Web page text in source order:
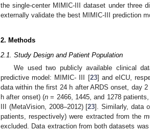
the single-center MIMIC-III dataset under three
externally validate the best MIMIC-III prediction
2. Methods
2.1. Study Design and Patient Population
We used two publicly available clinical
predictive model: MIMIC- III [23] and eICU,
data within the first 24 h after ARDS onset, day
h after onset) (n = 2466, 1445, and 1278
III (MetaVision, 2008–2012) [23]. Similarly, data
patients, respectively) were extracted from the
excluded. Data extraction from both datasets